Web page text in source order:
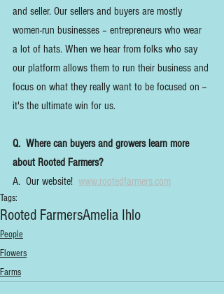
and seller. Our sellers and buyers are mostly
women-run businesses – entrepreneurs who wear
a lot of hats. When we hear from folks who say
our platform allows them to run their business and
focus on what they really want to be focused on --
it's the ultimate win for us.
Q.  Where can buyers and growers learn more
about Rooted Farmers?
A.  Our website! www.rootedfarmers.com
Tags:
Rooted FarmersAmelia Ihlo
People
Flowers
Farms